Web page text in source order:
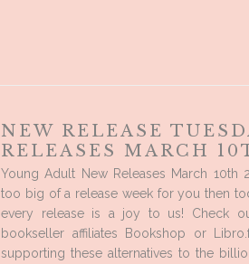
NEW RELEASE
RELEASES MARCH
Young Adult New Releases March 10th
too big of a release week for you then
every release is a joy to us! Check
bookseller affiliates Bookshop or
supporting these alternatives to the